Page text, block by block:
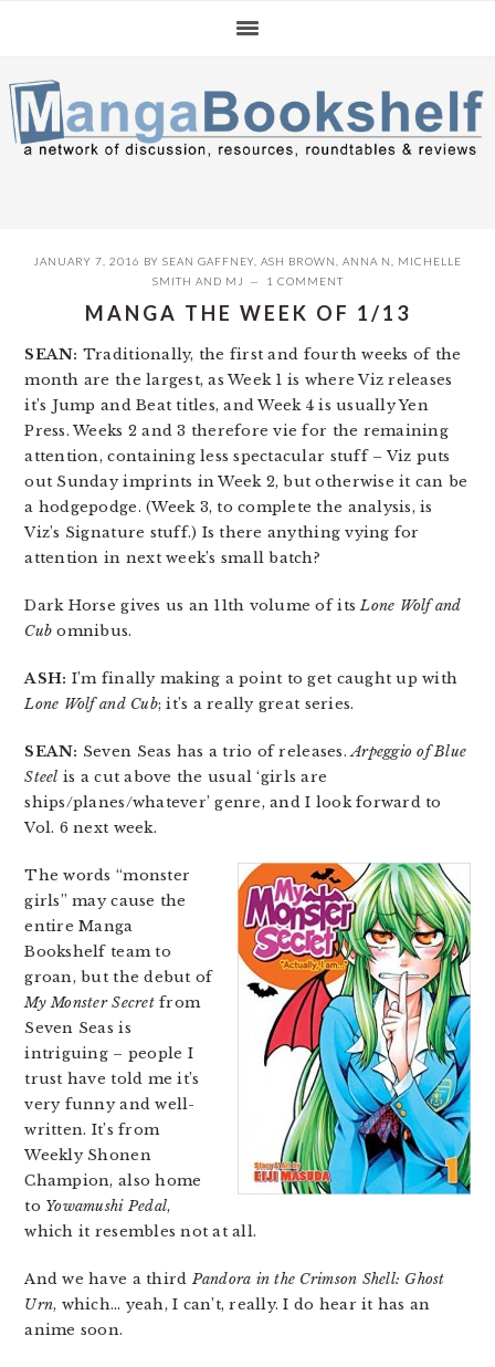
navigation
content
sidebar
JANUARY 7, 2016 BY SEAN GAFFNEY ASH BROWN ANNA N
MICHELLE
SMITH AND MJ 1 COMMENT
MANGA THE WEEK OF 1/13
SEAN: Traditionally, the first and fourth weeks of the
month are the largest, as Week 1 is where Viz releases
it’s Jump and Beat titles, and Week 4 is usually Yen
Press. Weeks 2 and 3 therefore vie for the remaining
attention, containing less spectacular stuff – Viz puts
out Sunday imprints in Week 2, but otherwise it can be
a hodgepodge. (Week 3, to complete the analysis, is
Viz’s Signature stuff.) Is there anything vying for
attention in next week’s small batch?
Dark Horse gives us an 11th volume of itsLone Wolf and
Cub omnibus.
ASH: I’m finally making a point to get caught up with
Lone Wolf and Cub; it’s a really great series.
SEAN: Seven Seas has a trio of releases.Arpeggio of Blue
Steel is a cut above the usual ‘girls are
ships/planes/whatever’ genre, and I look forward to
Vol. 6 next week.
The words “monster
girls” may cause the
entire Manga
Bookshelf team to
groan, but the debut of
My Monster Secretfrom
Seven Seas is
intriguing – people I
trust have told me it’s
very funny and well-
written. It’s from
Weekly Shonen
Champion, also home
to Yowamushi Pedal,
which it resembles not at all.
And we have a thirdPandora in the Crimson Shell: Ghost
Urn, which… yeah, I can’t, really. I do hear it has an
anime soon.